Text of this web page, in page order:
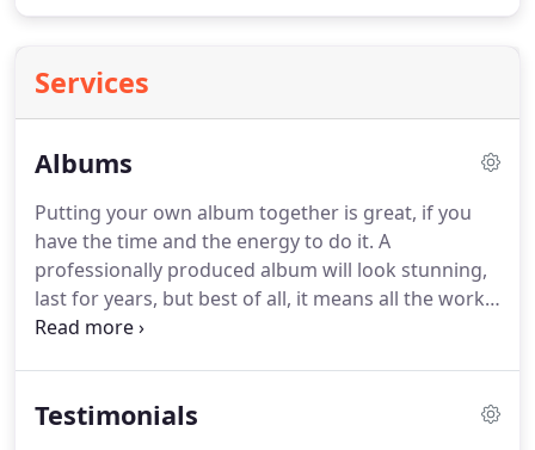
Services
Albums
Putting your own album together is great, if you
have the time and the energy to do it. A
professionally produced album will look stunning,
last for years, but best of all, it means all the work
is done for you!.
pristine for generations.
Testimonials